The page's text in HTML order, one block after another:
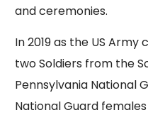
and ceremonies.
In 2019 as the US
two Soldiers from the
Pennsylvania National
National Guard